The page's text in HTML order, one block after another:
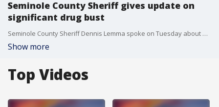
Seminole County Sheriff gives update on
significant drug bust
Seminole County Sheriff Dennis Lemma spoke on Tuesday about a significant drug bust.
Show more
Top Videos